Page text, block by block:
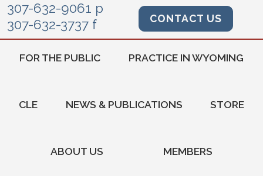
307-632-9061 p
307-632-3737 f
CONTACT US
FOR THE PUBLIC PRACTICE IN WYOMING
CLE NEWS & PUBLICATIONS STORE
ABOUT US MEMBERS